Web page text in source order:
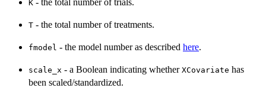
K - the total number of trials.
T - the total number of treatments.
fmodel - the model number as described here.
scale_x - a Boolean indicating whether XCovariate has
been scaled/standardized.